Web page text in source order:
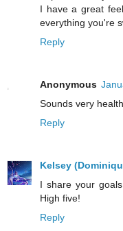
I have a great
everything you're
Reply
Anonymous
Sounds very
Reply
Kelsey
I share your
High five!
Reply